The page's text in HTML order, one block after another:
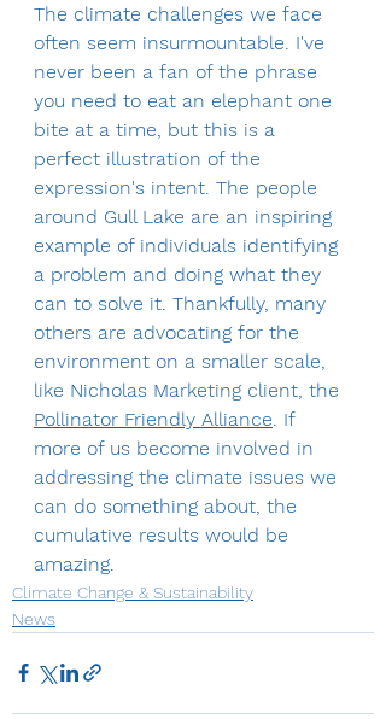
The climate challenges we face
often seem insurmountable. I've
never been a fan of the phrase
you need to eat an elephant one
bite at a time, but this is a
perfect illustration of the
expression's intent. The people
around Gull Lake are an inspiring
example of individuals identifying
a problem and doing what they
can to solve it. Thankfully, many
others are advocating for the
environment on a smaller scale,
like Nicholas Marketing client, the
Pollinator Friendly Alliance. If
more of us become involved in
addressing the climate issues we
can do something about, the
cumulative results would be
amazing.
Climate Change & Sustainability
News